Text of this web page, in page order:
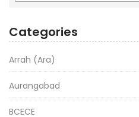
Categories
Arrah (Ara)
Aurangabad
BCECE